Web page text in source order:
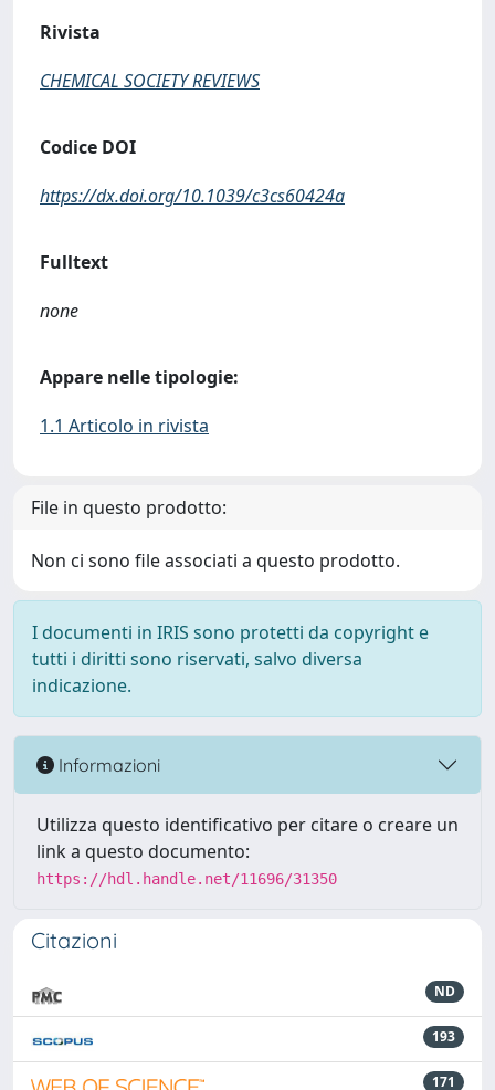
Rivista
CHEMICAL SOCIETY REVIEWS
Codice DOI
https://dx.doi.org/10.1039/c3cs60424a
Fulltext
none
Appare nelle tipologie:
1.1 Articolo in rivista
File in questo prodotto:
Non ci sono file associati a questo prodotto.
I documenti in IRIS sono protetti da copyright e
tutti i diritti sono riservati, salvo diversa
indicazione.
Informazioni
Utilizza questo identificativo per citare o creare un
link a questo documento:
https://hdl.handle.net/11696/31350
Citazioni
ND
193
171